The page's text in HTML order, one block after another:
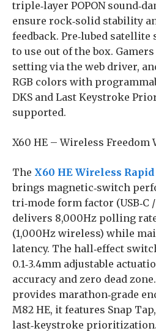
triple‑layer POPON
ensure rock‑solid stability
feedback. Pre‑lubed
to use out of the box.
setting via the web driver,
RGB colors with
DKS and Last Keystroke
supported.
X60 HE – Wireless
The X60 HE Wireless
brings magnetic‑switch
tri‑mode form factor (USB‑C
delivers 8,000Hz polling
(1,000Hz wireless) while
latency. The hall‑effect
0.1‑3.4mm adjustable
accuracy and zero dead
provides marathon‑grade
M82 HE, it features Snap
last‑keystroke prioritization.